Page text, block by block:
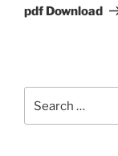
pdf Download
for: